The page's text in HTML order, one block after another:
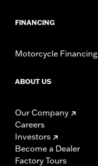
FINANCING
Motorcycle Financing
ABOUT US
Our Company
Careers
Investors
Become a Dealer
Factory Tours